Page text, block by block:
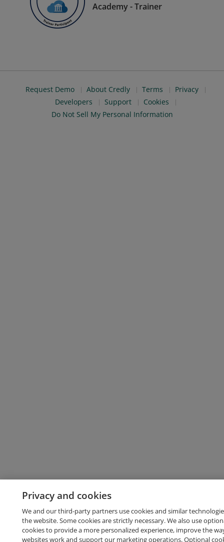
Academy - Trainer
Request Demo About Credly Terms
Privacy
Developers
Support
Cookies
Do Not Sell My Personal Information
Privacy and cookies
We and our third-party partners use cookies and similar
the website. Some cookies are strictly necessary. We also use
cookies to provide a more personalized experience, improve the
websites work and support our marketing operations. Optional